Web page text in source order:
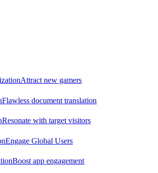
Attract new gamers
Flawless document translation
Resonate with target visitors
Engage Global Users
Boost app engagement